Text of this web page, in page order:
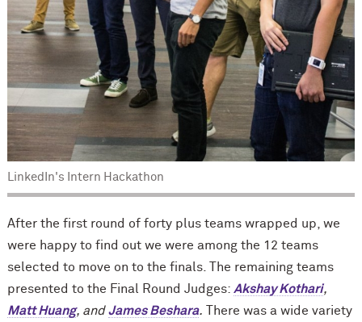
LinkedIn's Intern Hackathon
After the first round of forty plus teams wrapped up, we
were happy to find out we were among the 12 teams
selected to move on to the finals. The remaining teams
presented to the Final Round Judges: Akshay Kothari,
Matt Huang, and James Beshara. There was a wide variety